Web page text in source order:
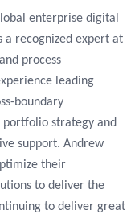
enterprise digital
a recognized expert at
process
leading
boundary
strategy and
support. Andrew
their
to deliver the
to deliver great